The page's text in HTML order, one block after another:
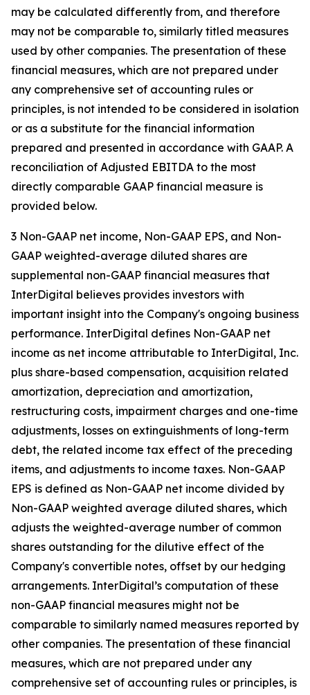
may be calculated differently from, and therefore
may not be comparable to, similarly titled measures
used by other companies. The presentation of these
financial measures, which are not prepared under
any comprehensive set of accounting rules or
principles, is not intended to be considered in isolation
or as a substitute for the financial information
prepared and presented in accordance with GAAP. A
reconciliation of Adjusted EBITDA to the most
directly comparable GAAP financial measure is
provided below.
3 Non-GAAP net income, Non-GAAP EPS, and Non-
GAAP weighted-average diluted shares are
supplemental non-GAAP financial measures that
InterDigital believes provides investors with
important insight into the Company's ongoing business
performance. InterDigital defines Non-GAAP net
income as net income attributable to InterDigital, Inc.
plus share-based compensation, acquisition related
amortization, depreciation and amortization,
restructuring costs, impairment charges and one-time
adjustments, losses on extinguishments of long-term
debt, the related income tax effect of the preceding
items, and adjustments to income taxes. Non-GAAP
EPS is defined as Non-GAAP net income divided by
Non-GAAP weighted average diluted shares, which
adjusts the weighted-average number of common
shares outstanding for the dilutive effect of the
Company's convertible notes, offset by our hedging
arrangements. InterDigital’s computation of these
non-GAAP financial measures might not be
comparable to similarly named measures reported by
other companies. The presentation of these financial
measures, which are not prepared under any
comprehensive set of accounting rules or principles, is